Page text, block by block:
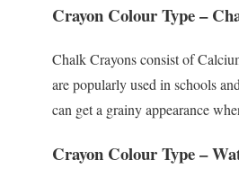
Crayon Colour Type –
Chalk Crayons consist of
are popularly used in schools
can get a grainy appearance
Crayon Colour Type –